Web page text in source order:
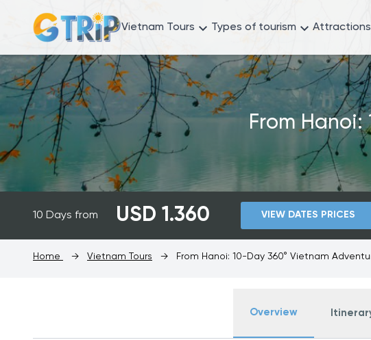
Vietnam Tours Types of tourism Attractions
From
10 Days from USD 1.360 VIEW DATES PRICES
Home → Vietnam Tours → From Hanoi: 10-Day 360° Vietnam
Overview